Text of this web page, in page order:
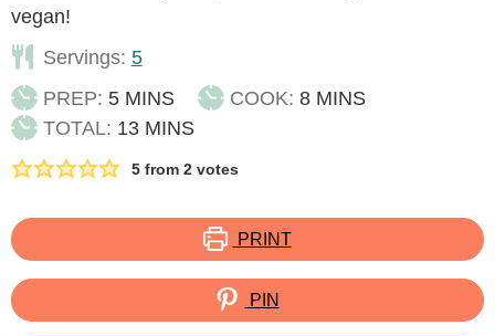
vegan!
Servings: 5
PREP: 5MINUTES
MINS COOK: 8MINUTES
MINS
TOTAL: 13MINUTES
MINS
5 from2 votes
PRINT
PIN